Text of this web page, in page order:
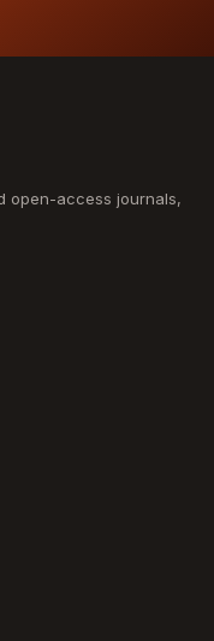
open-access journals,